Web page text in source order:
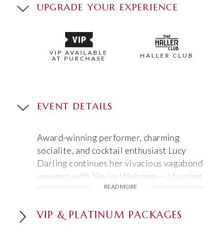
UPGRADE YOUR EXPERIENCE
VIP AVAILABLE
AT PURCHASE
HALLER CLUB
EVENT DETAILS
Award-winning performer, charming
socialite, and cocktail enthusiast Lucy
Darling continues her vivacious vagabond
voyages with You’re Welcome — a touring
variety show featuring her razor-sharp
and delightful friends. Lucy is bringing her
READ MORE
VIP & PLATINUM PACKAGES